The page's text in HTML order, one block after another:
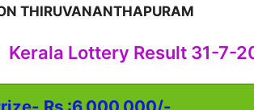
THIRUVANANTHAPURAM
Kerala Lottery Result 31-7-